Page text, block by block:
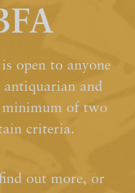
open to anyone
and
minimum of two
criteria.
out more, or